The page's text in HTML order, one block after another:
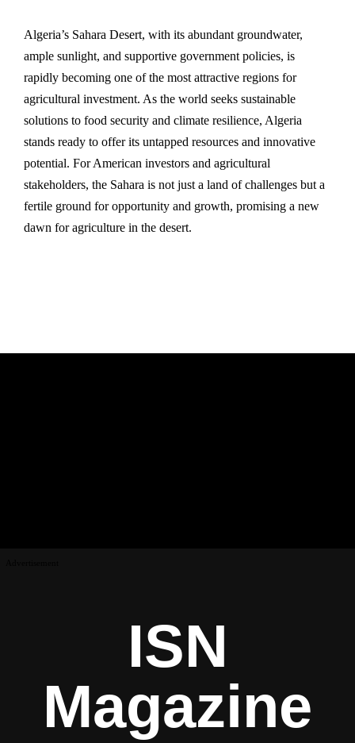
Algeria’s Sahara Desert, with its abundant groundwater,
ample sunlight, and supportive government policies, is
rapidly becoming one of the most attractive regions for
agricultural investment. As the world seeks sustainable
solutions to food security and climate resilience, Algeria
stands ready to offer its untapped resources and innovative
potential. For American investors and agricultural
stakeholders, the Sahara is not just a land of challenges but a
fertile ground for opportunity and growth, promising a new
dawn for agriculture in the desert.
ISN
Magazine